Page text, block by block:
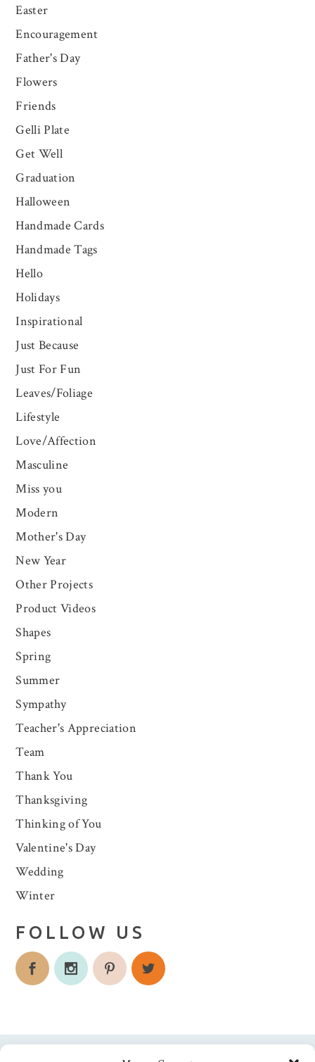
Easter
Encouragement
Father's Day
Flowers
Friends
Gelli Plate
Get Well
Graduation
Halloween
Handmade Cards
Handmade Tags
Hello
Holidays
Inspirational
Just Because
Just For Fun
Leaves/Foliage
Lifestyle
Love/Affection
Masculine
Miss you
Modern
Mother's Day
New Year
Other Projects
Product Videos
Shapes
Spring
Summer
Sympathy
Teacher's Appreciation
Team
Thank You
Thanksgiving
Thinking of You
Valentine's Day
Wedding
Winter
FOLLOW US